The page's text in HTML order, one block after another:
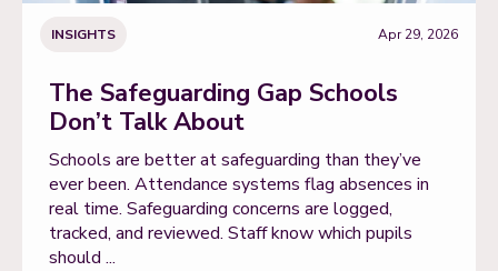
INSIGHTS Apr 29, 2026
The Safeguarding Gap Schools
Don’t Talk About
Schools are better at safeguarding than they’ve
ever been. Attendance systems flag absences in
real time. Safeguarding concerns are logged,
tracked, and reviewed. Staff know which pupils
should ...